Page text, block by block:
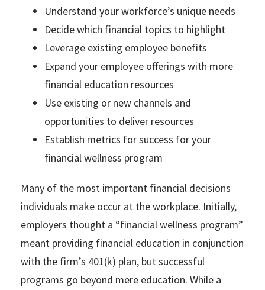
Understand your workforce’s unique needs
Decide which financial topics to highlight
Leverage existing employee benefits
Expand your employee offerings with more
financial education resources
Use existing or new channels and
opportunities to deliver resources
Establish metrics for success for your
financial wellness program
Many of the most important financial decisions
individuals make occur at the workplace. Initially,
employers thought a “financial wellness program”
meant providing financial education in conjunction
with the firm’s 401(k) plan, but successful
programs go beyond mere education. While a